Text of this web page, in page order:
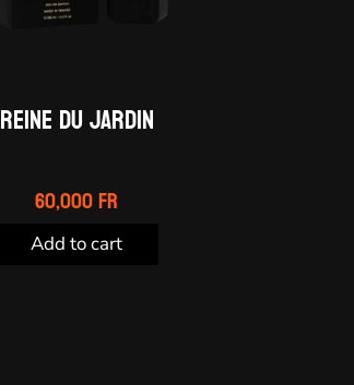
Reine du Jardin
60,000Fr
Add to cart